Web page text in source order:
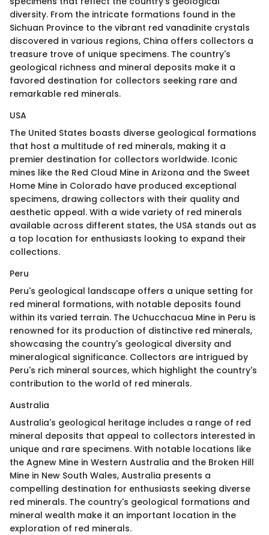
diversity. From the intricate formations found in the
Sichuan Province to the vibrant red vanadinite crystals
discovered in various regions, China offers collectors a
treasure trove of unique specimens. The country's
geological richness and mineral deposits make it a
favored destination for collectors seeking rare and
remarkable red minerals.
USA
The United States boasts diverse geological formations
that host a multitude of red minerals, making it a
premier destination for collectors worldwide. Iconic
mines like the Red Cloud Mine in Arizona and the Sweet
Home Mine in Colorado have produced exceptional
specimens, drawing collectors with their quality and
aesthetic appeal. With a wide variety of red minerals
available across different states, the USA stands out as
a top location for enthusiasts looking to expand their
collections.
Peru
Peru's geological landscape offers a unique setting for
red mineral formations, with notable deposits found
within its varied terrain. The Uchucchacua Mine in Peru is
renowned for its production of distinctive red minerals,
showcasing the country's geological diversity and
mineralogical significance. Collectors are intrigued by
Peru's rich mineral sources, which highlight the country's
contribution to the world of red minerals.
Australia
Australia's geological heritage includes a range of red
mineral deposits that appeal to collectors interested in
unique and rare specimens. With notable locations like
the Agnew Mine in Western Australia and the Broken Hill
Mine in New South Wales, Australia presents a
compelling destination for enthusiasts seeking diverse
red minerals. The country's geological formations and
mineral wealth make it an important location in the
exploration of red minerals.